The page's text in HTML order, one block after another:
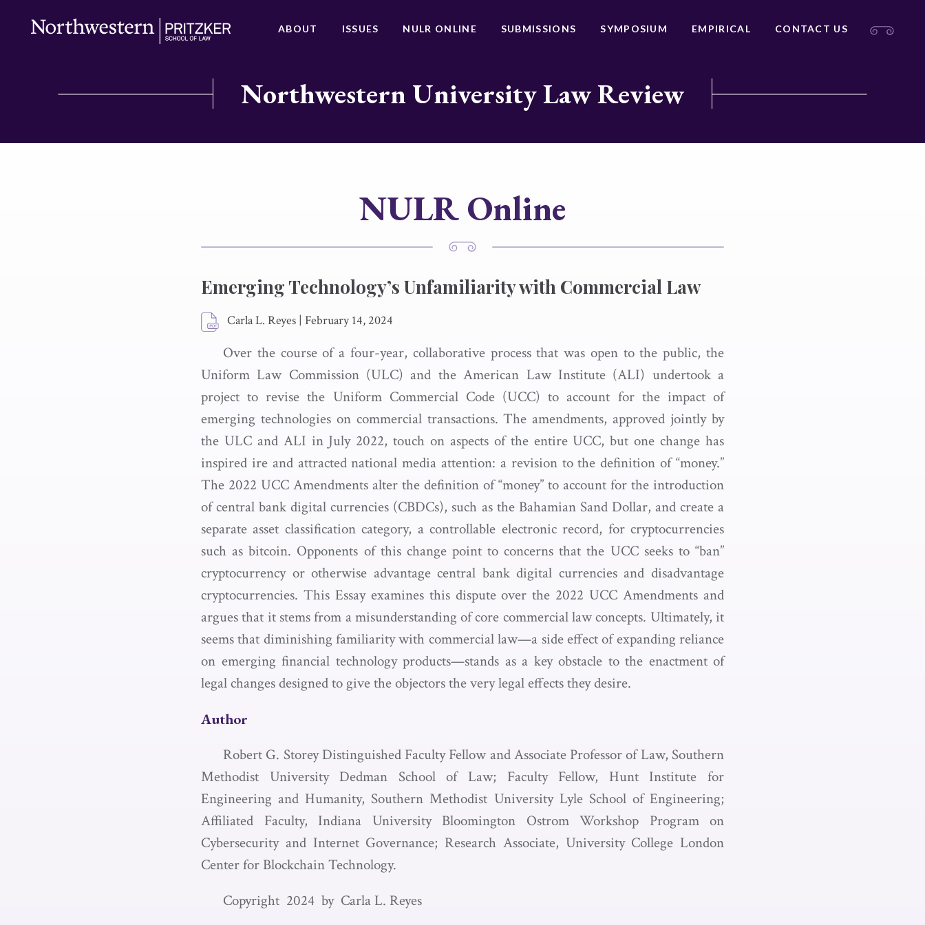
ABOUT ISSUES NULR ONLINE SUBMISSIONS SYMPOSIUM EMPIRICAL CONTACT US
Northwestern University Law Review
NULR Online
Emerging Technology’s Unfamiliarity with Commercial Law
Carla L. Reyes | February 14, 2024
Over the course of a four-year, collaborative process that was open to the public, the
Uniform Law Commission (ULC) and the American Law Institute (ALI) undertook a
project to revise the Uniform Commercial Code (UCC) to account for the impact of
emerging technologies on commercial transactions. The amendments, approved jointly by
the ULC and ALI in July 2022, touch on aspects of the entire UCC, but one change has
inspired ire and attracted national media attention: a revision to the definition of “money.”
The 2022 UCC Amendments alter the definition of “money” to account for the introduction
of central bank digital currencies (CBDCs), such as the Bahamian Sand Dollar, and create a
separate asset classification category, a controllable electronic record, for cryptocurrencies
such as bitcoin. Opponents of this change point to concerns that the UCC seeks to “ban”
cryptocurrency or otherwise advantage central bank digital currencies and disadvantage
cryptocurrencies. This Essay examines this dispute over the 2022 UCC Amendments and
argues that it stems from a misunderstanding of core commercial law concepts. Ultimately, it
seems that diminishing familiarity with commercial law—a side effect of expanding reliance
on emerging financial technology products—stands as a key obstacle to the enactment of
legal changes designed to give the objectors the very legal effects they desire.
Author
Robert G. Storey Distinguished Faculty Fellow and Associate Professor of Law, Southern
Methodist University Dedman School of Law; Faculty Fellow, Hunt Institute for
Engineering and Humanity, Southern Methodist University Lyle School of Engineering;
Affiliated Faculty, Indiana University Bloomington Ostrom Workshop Program on
Cybersecurity and Internet Governance; Research Associate, University College London
Center for Blockchain Technology.
Copyright 2024 by Carla L. Reyes